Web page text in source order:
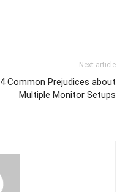
Next article
4 Common Prejudices about
Multiple Monitor Setups